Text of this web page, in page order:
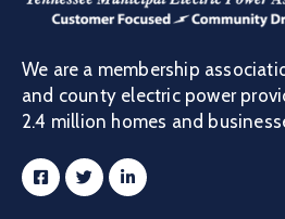
We are a membership
and county electric power
2.4 million homes and